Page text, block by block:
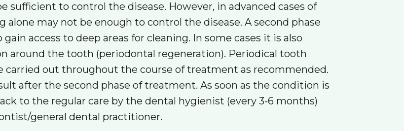
sufficient to control the disease. However, in advanced cases of
alone may not be enough to control the disease. A second phase
access to deep areas for cleaning. In some cases it is also
around the tooth (periodontal regeneration). Periodical tooth
carried out throughout the course of treatment as recommended.
after the second phase of treatment. As soon as the condition is
to the regular care by the dental hygienist (every 3-6 months)
general dental practitioner.